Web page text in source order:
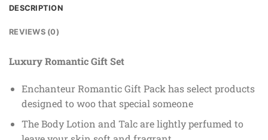
DESCRIPTION
REVIEWS (0)
Luxury Romantic Gift Set
Enchanteur Romantic Gift Pack has select products
designed to woo that special someone
The Body Lotion and Talc are lightly perfumed to